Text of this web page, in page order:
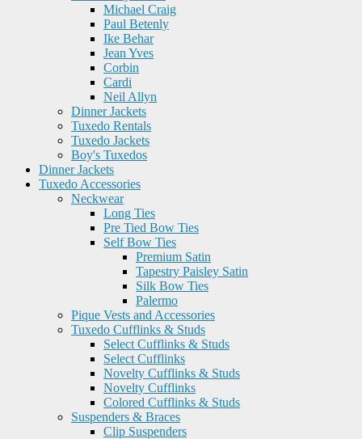
Michael Craig
Paul Betenly
Ike Behar
Jean Yves
Corbin
Cardi
Neil Allyn
Dinner Jackets
Tuxedo Rentals
Tuxedo Jackets
Boy's Tuxedos
Dinner Jackets
Tuxedo Accessories
Neckwear
Long Ties
Pre Tied Bow Ties
Self Bow Ties
Premium Satin
Tapestry Paisley Satin
Silk Bow Ties
Palermo
Pique Vests and Accessories
Tuxedo Cufflinks & Studs
Select Cufflinks & Studs
Select Cufflinks
Novelty Cufflinks & Studs
Novelty Cufflinks
Colored Cufflinks & Studs
Suspenders & Braces
Clip Suspenders